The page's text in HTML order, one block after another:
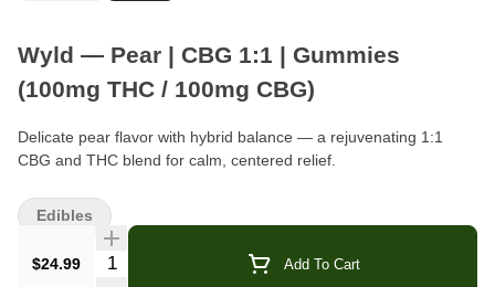
Wyld — Pear | CBG 1:1 | Gummies
(100mg THC / 100mg CBG)
Delicate pear flavor with hybrid balance — a rejuvenating 1:1
CBG and THC blend for calm, centered relief.
Format: Gummies (10-Pack)
Total Cannabinoids: 100mg THC · 100mg CBG per box
$24.99 Quantity Selector Add To Cart
Edibles